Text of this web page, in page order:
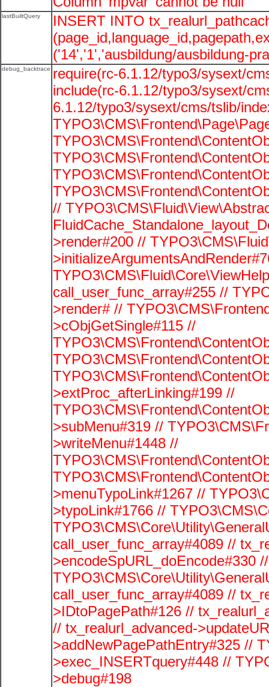
lastBuiltQuery
INSERT INTO
('14','1','ausbildung/ausbildung-
debug_backtrace require(rc-6.1.12/typo3/sysext/
include(rc-6.1.12/typo3/sysext/
6.1.12/typo3/sysext/cms/tslib/
//
>render#200 //
call_user_func_array#255 //
>render# //
>cObjGetSingle#115 //
>extProc_afterLinking#199 //
>subMenu#319 //
>writeMenu#1448 //
>menuTypoLink#1267 //
>typoLink#1766 //
call_user_func_array#4089 //
>encodeSpURL_doEncode#330
call_user_func_array#4089 //
>IDtoPagePath#126 //
// tx_realurl_advanced-
>addNewPagePathEntry#325 //
>exec_INSERTquery#448 //
>debug#198